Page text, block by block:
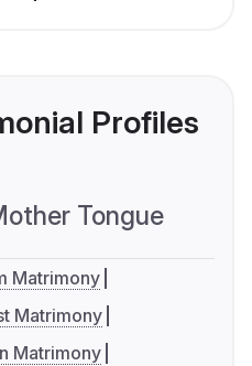
Profiles
Tongue
Matrimony
Matrimony
Matrimony